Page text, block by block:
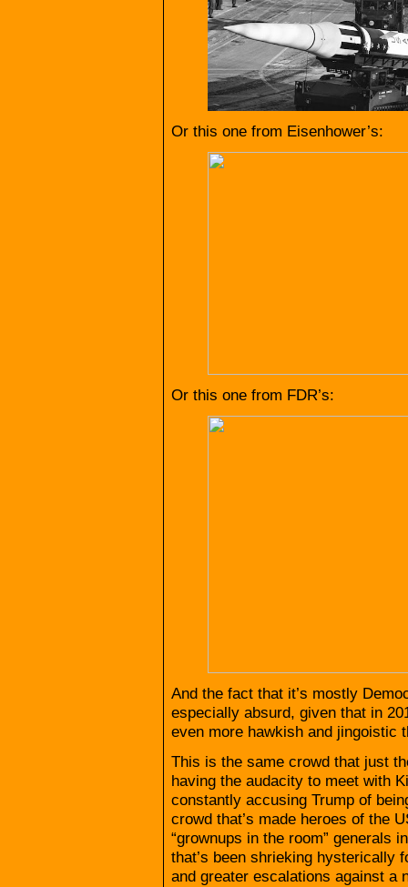
Or this one from Eisenhower’s:
Or this one from FDR’s:
And the fact that it’s mostly
especially absurd, given that in
even more hawkish and jingoistic
This is the same crowd that just
having the audacity to meet with
constantly accusing Trump of
crowd that’s made heroes of the
“grownups in the room” generals
that’s been shrieking hysterically
and greater escalations against a